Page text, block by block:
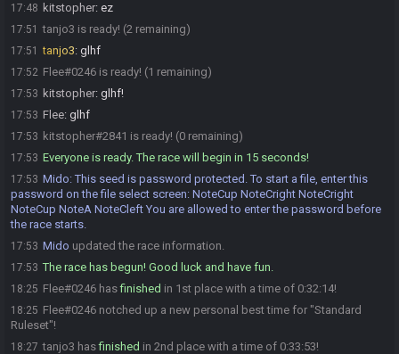
17:48 kitstopher: ez
17:51 tanjo3 is ready! (2 remaining)
17:51 tanjo3: glhf
17:52 Flee#0246 is ready! (1 remaining)
17:53 kitstopher: glhf!
17:53 Flee: glhf
17:53 kitstopher#2841 is ready! (0 remaining)
17:53 Everyone is ready. The race will begin in 15 seconds!
17:53 Mido:This seed is password protected. To start a file, enter this
password on the file select screen: NoteCup NoteCright NoteCright
NoteCup NoteA NoteCleft You are allowed to enter the password before
the race starts.
17:53 Mido updated the race information.
17:53 The race has begun! Good luck and have fun.
18:25 Flee#0246 hasfinished in 1st place with a time of 0:32:14!
18:25 Flee#0246 notched up a new personal best time for "Standard
Ruleset"!
18:27 tanjo3 hasfinished in 2nd place with a time of 0:33:53!